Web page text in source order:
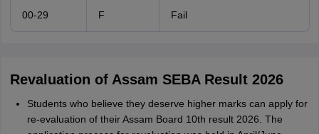
00-29 F Fail
Revaluation of Assam SEBA Result 2026
Students who believe they deserve higher marks can apply for
re-evaluation of their Assam Board 10th result 2026. The